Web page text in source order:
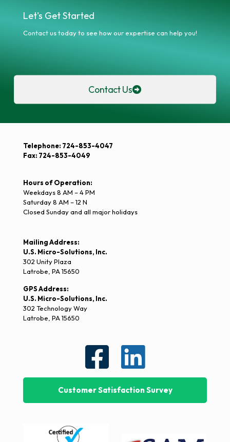
Let's Get Started
Contact us today to see how our expertise can help you!
Contact Us
Telephone: 724-853-4047
Fax: 724-853-4049
Hours of Operation:
Weekdays 8 AM – 4 PM
Saturday 8 AM – 12 N
Closed Sunday and all major holidays
Mailing Address:
U.S. Micro-Solutions, Inc.
302 Unity Plaza
Latrobe, PA 15650
GPS Address:
U.S. Micro-Solutions, Inc.
302 Technology Way
Latrobe, PA 15650
Customer Satisfaction Survey